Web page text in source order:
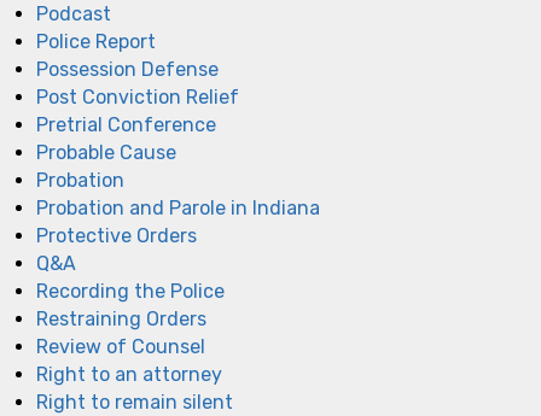
Podcast
Police Report
Possession Defense
Post Conviction Relief
Pretrial Conference
Probable Cause
Probation
Probation and Parole in Indiana
Protective Orders
Q&A
Recording the Police
Restraining Orders
Review of Counsel
Right to an attorney
Right to remain silent